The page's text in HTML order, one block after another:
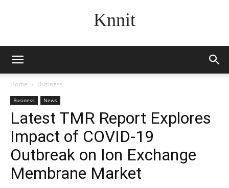
Knnit
Home Business
Business News
Latest TMR Report Explores
Impact of COVID-19
Outbreak on Ion Exchange
Membrane Market